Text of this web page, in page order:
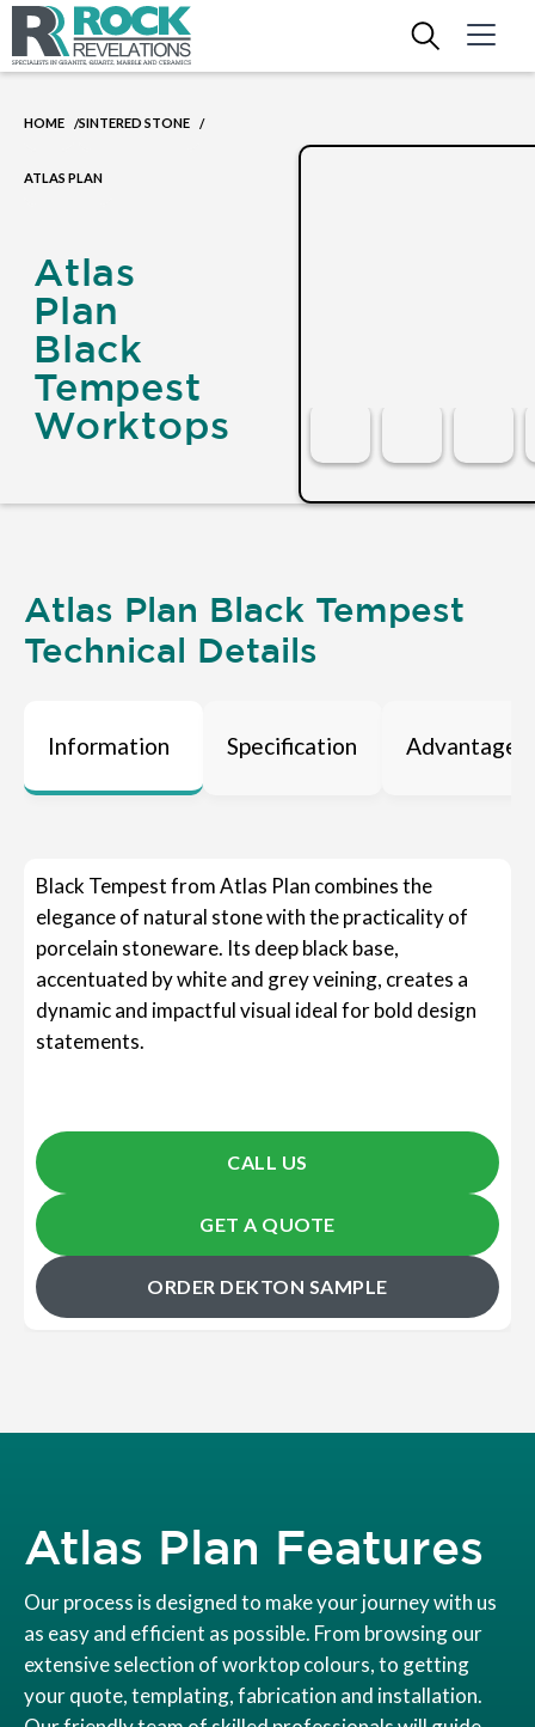
HOME /SINTERED STONE /
ATLAS PLAN
Atlas
Plan
Black
Tempest
Worktops
Atlas Plan Black Tempest
Technical Details
Information Specification Advantages
Black Tempest from Atlas Plan combines the
elegance of natural stone with the practicality of
porcelain stoneware. Its deep black base,
accentuated by white and grey veining, creates a
dynamic and impactful visual ideal for bold design
statements.
CALL US
GET A QUOTE
ORDER DEKTON SAMPLE
Atlas Plan Features
Our process is designed to make your journey with us
as easy and efficient as possible. From browsing our
extensive selection of worktop colours, to getting
your quote, templating, fabrication and installation.